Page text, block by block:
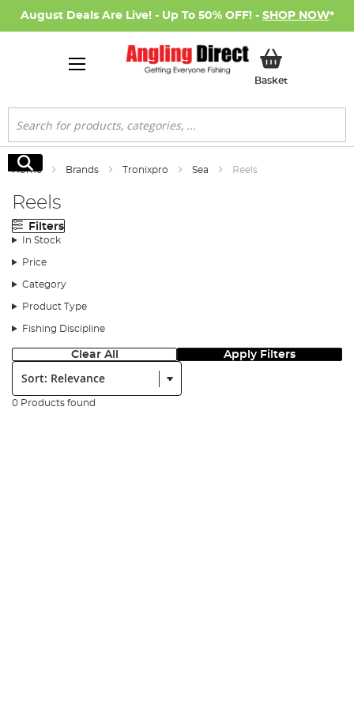
August Deals Are Live! - Up To 50% OFF! - SHOP NOW*
BasketMy Basket
Search
Search
Home Brands Tronixpro Sea Reels
Reels
Filters
In Stock
Price
Category
Product Type
Fishing Discipline
Clear All Apply Filters
Sort:
0 Products found